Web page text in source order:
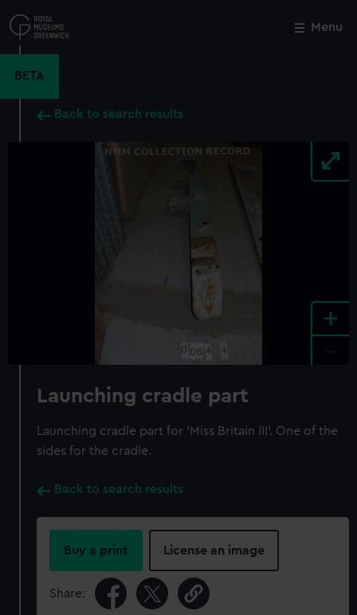
to
main
Menu
BETA
Back to search results
+
Launching cradle part
Launching cradle part for 'Miss Britain III'. One of the
sides for the cradle.
Back to search results
Buy a print License an image
Share:
Close